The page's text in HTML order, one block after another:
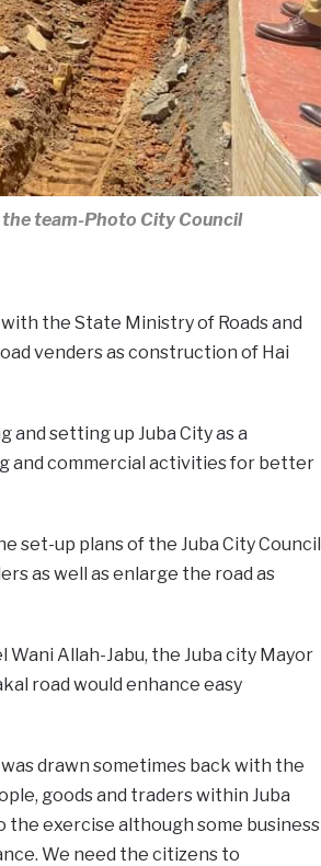
team-Photo City Council
the State Ministry of Roads and
venders as construction of Hai
and setting up Juba City as a
and commercial activities for better
set-up plans of the Juba City Council
as well as enlarge the road as
Allah-Jabu, the Juba city Mayor
road would enhance easy
drawn sometimes back with the
goods and traders within Juba
the exercise although some business
We need the citizens to